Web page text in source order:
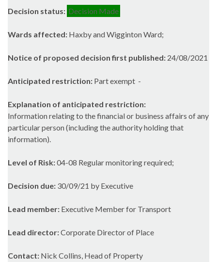
Decision status: Decision Made
Wards affected: Haxby and Wigginton Ward;
Notice of proposed decision first published: 24/08/2021
Anticipated restriction: Part exempt -
Explanation of anticipated restriction:
Information relating to the financial or business affairs of any
particular person (including the authority holding that
information).
Level of Risk:04-08 Regular monitoring required;
Decision due: 30/09/21 by Executive
Lead member: Executive Member for Transport
Lead director:Corporate Director of Place
Contact: Nick Collins, Head of Property